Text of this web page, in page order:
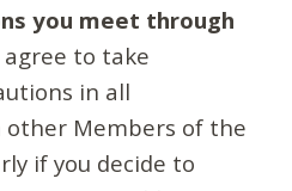
you meet through
agree to take
in all
Members of the
if you decide to